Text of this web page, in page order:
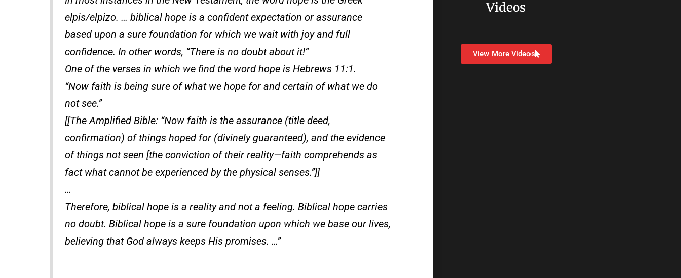
elpis/elpizo. … biblical hope is a confident expectation or assurance
based upon a sure foundation for which we wait with joy and full
confidence. In other words, “There is no doubt about it!”
One of the verses in which we find the word hope is Hebrews 11:1.
“Now faith is being sure of what we hope for and certain of what we do
not see.”
[[The Amplified Bible: “Now faith is the assurance (title deed,
confirmation) of things hoped for (divinely guaranteed), and the evidence
of things not seen [the conviction of their reality—faith comprehends as
fact what cannot be experienced by the physical senses.”]]
…
Therefore, biblical hope is a reality and not a feeling. Biblical hope carries
no doubt. Biblical hope is a sure foundation upon which we base our lives,
believing that God always keeps His promises. …”
Videos
View More Videos